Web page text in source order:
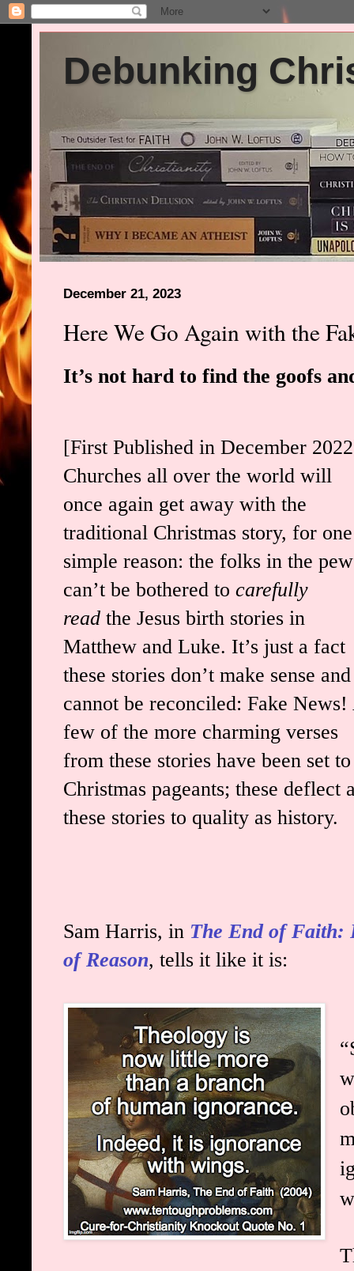
Debunking
December 21, 2023
Here We Go Again with the
It’s not hard to find the goofs
[First Published in December
Churches all over the world will
once again get away with the
traditional Christmas story, for one
simple reason: the folks in the
can’t be bothered to carefully
read the Jesus birth stories in
Matthew and Luke. It’s just a fact
these stories don’t make sense and
cannot be reconciled: Fake News!
few of the more charming verses
from these stories have been set
Christmas pageants; these
these stories to quality as history.
Sam Harris, in The End of Faith:
of Reason, tells it like it is: